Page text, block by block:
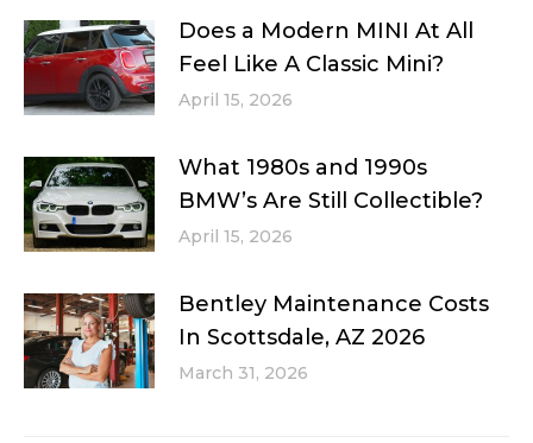
Does a Modern MINI At All
Feel Like A Classic Mini?
April 15, 2026
What 1980s and 1990s
BMW’s Are Still Collectible?
April 15, 2026
Bentley Maintenance Costs
In Scottsdale, AZ 2026
March 31, 2026